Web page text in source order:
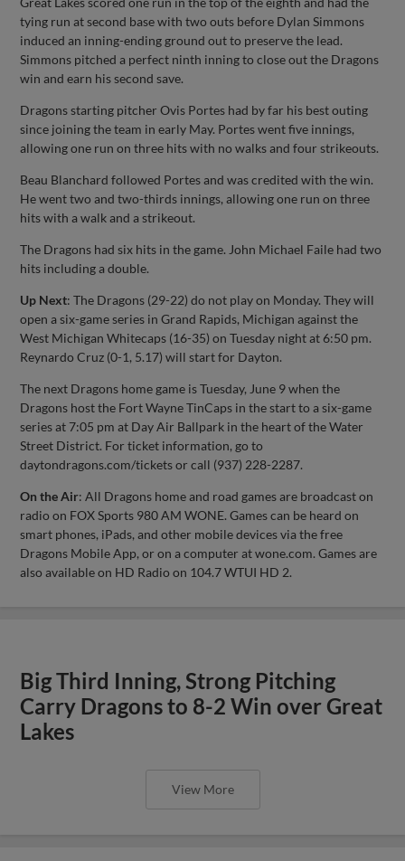
tying run at second base with two outs before Dylan Simmons
induced an inning-ending ground out to preserve the lead.
Simmons pitched a perfect ninth inning to close out the Dragons
win and earn his second save.
Dragons starting pitcher Ovis Portes had by far his best outing
since joining the team in early May. Portes went five innings,
allowing one run on three hits with no walks and four strikeouts.
Beau Blanchard followed Portes and was credited with the win.
He went two and two-thirds innings, allowing one run on three
hits with a walk and a strikeout.
The Dragons had six hits in the game. John Michael Faile had two
hits including a double.
Up Next: The Dragons (29-22) do not play on Monday. They will
open a six-game series in Grand Rapids, Michigan against the
West Michigan Whitecaps (16-35) on Tuesday night at 6:50 pm.
Reynardo Cruz (0-1, 5.17) will start for Dayton.
The next Dragons home game is Tuesday, June 9 when the
Dragons host the Fort Wayne TinCaps in the start to a six-game
series at 7:05 pm at Day Air Ballpark in the heart of the Water
Street District. For ticket information, go to
daytondragons.com/tickets or call (937) 228-2287.
On the Air: All Dragons home and road games are broadcast on
radio on FOX Sports 980 AM WONE. Games can be heard on
smart phones, iPads, and other mobile devices via the free
Dragons Mobile App, or on a computer at wone.com. Games are
also available on HD Radio on 104.7 WTUI HD 2.
Big Third Inning, Strong Pitching
Carry Dragons to 8-2 Win over Great
Lakes
View More